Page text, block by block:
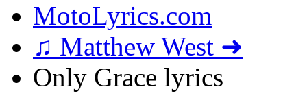
MotoLyrics.com
♫ Matthew West ➜
Only Grace lyrics